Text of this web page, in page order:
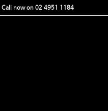
Call now on 02 4951 1184